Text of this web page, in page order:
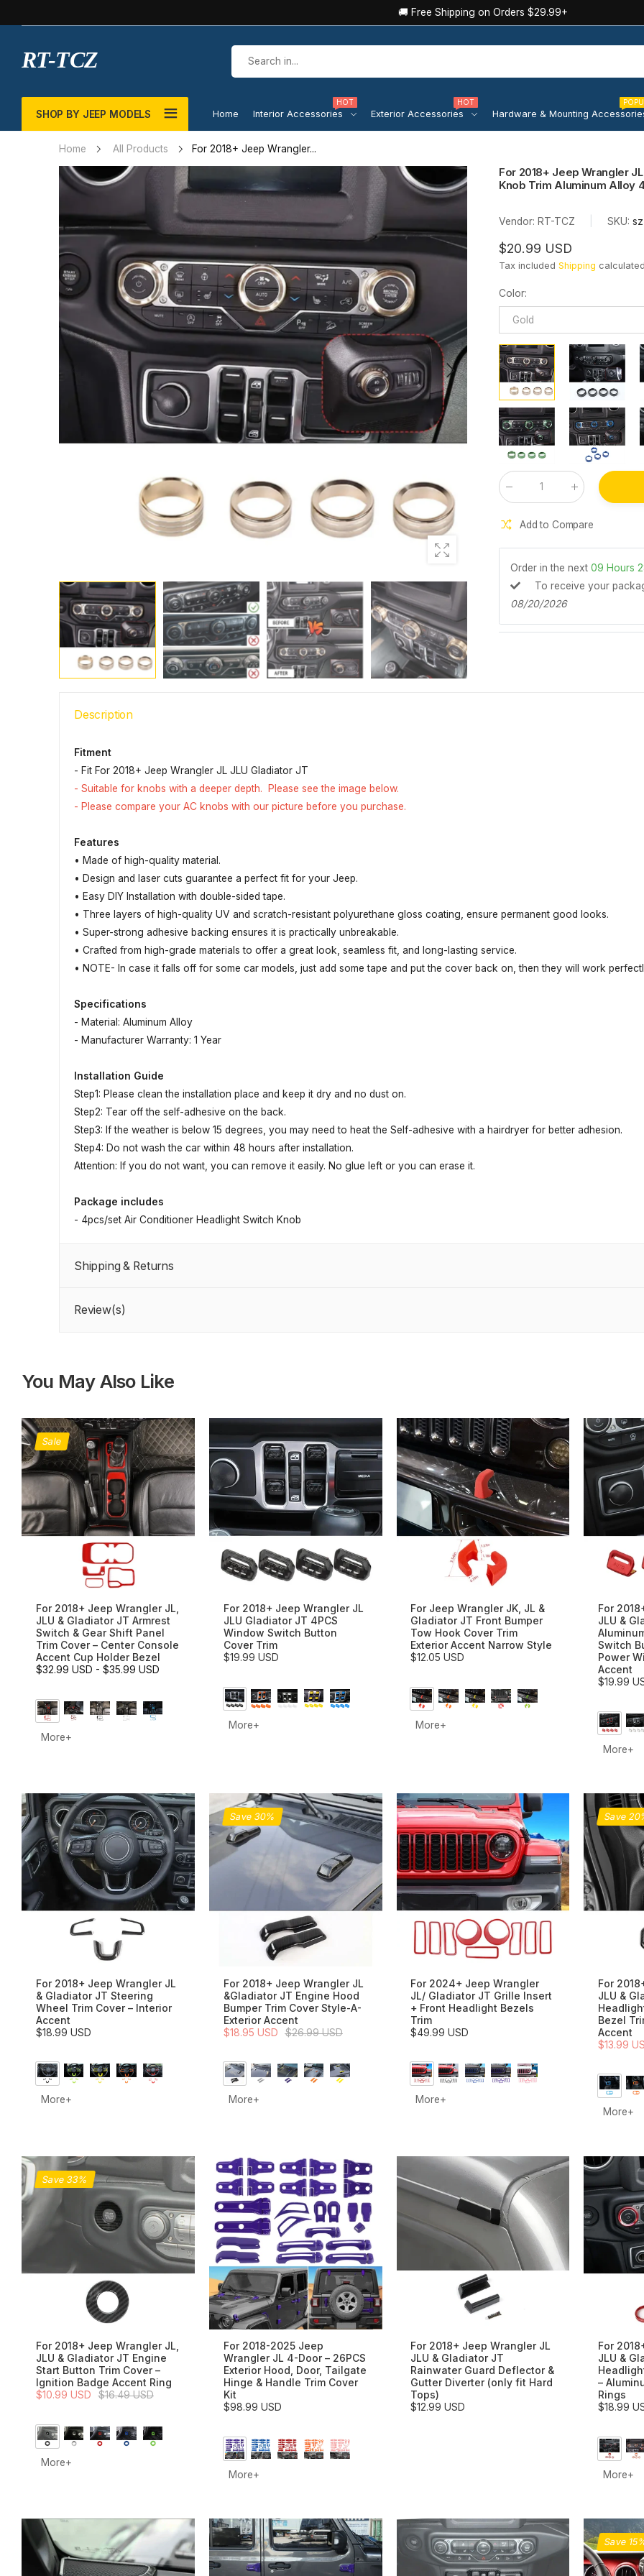
🚚 Free Shipping on Orders $29.99+
RT-TCZ
SHOP BY JEEP MODELS Home Interior Accessories
HOT
Exterior Accessories
HOT
Hardware & Mounting
Home All Products For 2018+ Jeep Wrangler...
For 2018+ Jeep Wrangler
Knob Trim Aluminum Alloy
Vendor: RT-TCZ SKU:
$20.99 USD
Tax included Shipping
Color:
Gold
Qty
Add to Compare
Order in the next 09 Hours
To receive your
08/20/2026
Description
Fitment
- Fit For 2018+ Jeep Wrangler JL JLU Gladiator JT
- Suitable for knobs with a deeper depth. Please see the image below.
- Please compare your AC knobs with our picture before you purchase.
Features
• Made of high-quality material.
• Design and laser cuts guarantee a perfect fit for your Jeep.
• Easy DIY Installation with double-sided tape.
• Three layers of high-quality UV and scratch-resistant polyurethane gloss coating, ensure permanent good looks.
• Super-strong adhesive backing ensures it is practically unbreakable.
• Crafted from high-grade materials to offer a great look, seamless fit, and long-lasting service.
• NOTE- In case it falls off for some car models, just add some tape and put the cover back on, then they will work
Specifications
- Material: Aluminum Alloy
- Manufacturer Warranty: 1 Year
Installation Guide
Step1: Please clean the installation place and keep it dry and no dust on.
Step2: Tear off the self-adhesive on the back.
Step3: If the weather is below 15 degrees, you may need to heat the Self-adhesive with a hairdryer for better adhesion.
Step4: Do not wash the car within 48 hours after installation.
Attention: If you do not want, you can remove it easily. No glue left or you can erase it.
Package includes
- 4pcs/set Air Conditioner Headlight Switch Knob
Shipping & Returns
Review(s)
You May Also Like
Sale
For 2018+ Jeep Wrangler JL,
JLU & Gladiator JT Armrest
Switch & Gear Shift Panel
Trim Cover – Center Console
Accent Cup Holder Bezel
$32.99 USD - $35.99 USD
More+
For 2018+ Jeep Wrangler JL
JLU Gladiator JT 4PCS
Window Switch Button
Cover Trim
$19.99 USD
More+
For Jeep Wrangler JK, JL &
Gladiator JT Front Bumper
Tow Hook Cover Trim
Exterior Accent Narrow Style
$12.05 USD
More+
For
JLU &
Switch
Power
Accent
$19.99
More+
For 2018+ Jeep Wrangler JL
& Gladiator JT Steering
Wheel Trim Cover – Interior
Accent
$18.99 USD
More+
Save 30%
For 2018+ Jeep Wrangler JL
&Gladiator JT Engine Hood
Bumper Trim Cover Style-A-
Exterior Accent
$18.95 USD
$26.99 USD
More+
For 2024+ Jeep Wrangler
JL/ Gladiator JT Grille Insert
+ Front Headlight Bezels
Trim
$49.99 USD
More+
Save
For
JLU &
Bezel
Accent
$13.99
More+
Save 33%
For 2018+ Jeep Wrangler JL,
JLU & Gladiator JT Engine
Start Button Trim Cover –
Ignition Badge Accent Ring
$10.99 USD
$16.49 USD
More+
For 2018-2025 Jeep
Wrangler JL 4-Door – 26PCS
Exterior Hood, Door, Tailgate
Hinge & Handle Trim Cover
Kit
$98.99 USD
More+
For 2018+ Jeep Wrangler JL
JLU & Gladiator JT
Rainwater Guard Deflector &
Gutter Diverter (only fit Hard
Tops)
$12.99 USD
For
JLU &
–
Rings
$18.99
More+
Save